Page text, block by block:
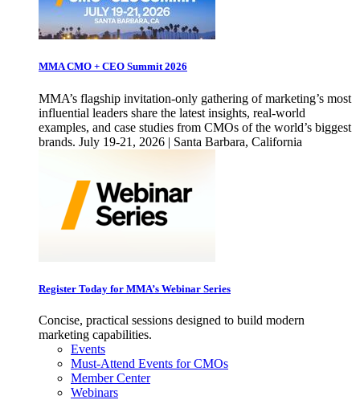
MMA CMO + CEO Summit 2026
MMA’s flagship invitation-only gathering of marketing’s most
influential leaders share the latest insights, real-world
examples, and case studies from CMOs of the world’s biggest
brands. July 19-21, 2026 | Santa Barbara, California
Register Today for MMA’s Webinar Series
Concise, practical sessions designed to build modern
marketing capabilities.
Events
Must-Attend Events for CMOs
Member Center
Webinars